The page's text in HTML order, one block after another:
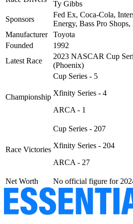
Ty Gibbs
Sponsors
Fed Ex, Coca-Cola,
Energy, Bass Pro
Manufacturer
Toyota
Founded
1992
Latest Race
2023 NASCAR Cup
(Phoenix)
Championship
Cup Series - 5
Xfinity Series - 4
ARCA - 1
Race Victories
Cup Series - 207
Xfinity Series - 204
ARCA - 27
Net Worth No official figure for